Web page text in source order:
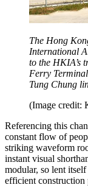
The Hong
International
to the HKIA’s
Ferry
Tung Chung
(Image credit:
Referencing this
constant flow of
striking waveform
instant visual
modular, so lent
efficient construction